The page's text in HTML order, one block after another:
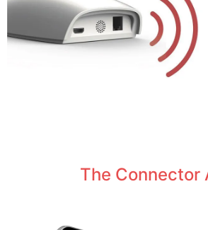
The Connector